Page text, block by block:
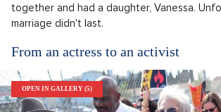
together and had a daughter, Vanessa.
marriage didn't last.
From an actress to an activist
OPEN IN GALLERY (5)